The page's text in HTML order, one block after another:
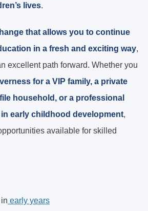
lives.
that allows you to continue
in a fresh and exciting way,
excellent path forward. Whether you
for a VIP family, a private
household, or a professional
early childhood development,
available for skilled
early years